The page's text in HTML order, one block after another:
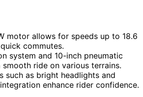
motor allows for speeds up to 18.6
commutes.
system and 10-inch pneumatic
ride on various terrains.
such as bright headlights and
enhance rider confidence.